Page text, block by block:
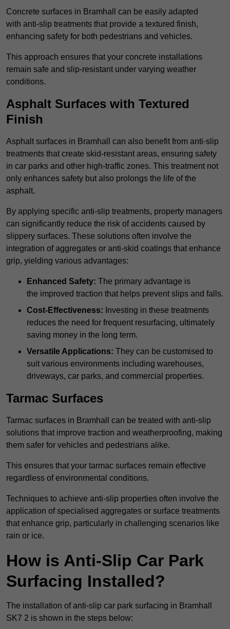
Concrete surfaces in Bramhall can be easily adapted
with anti-slip treatments that provide a textured finish,
enhancing safety for both pedestrians and vehicles.
This approach ensures that your concrete installations
remain safe and slip-resistant under varying weather
conditions.
Asphalt Surfaces with Textured
Finish
Asphalt surfaces in Bramhall can also benefit from anti-slip
treatments that create skid-resistant areas, ensuring safety
in car parks and other high-traffic zones. This treatment not
only enhances safety but also prolongs the life of the
asphalt.
By applying specific anti-slip treatments, property managers
can significantly reduce the risk of accidents caused by
slippery surfaces. These solutions often involve the
integration of aggregates or anti-skid coatings that enhance
grip, yielding various advantages:
Enhanced Safety: The primary advantage is
the improved traction that helps prevent slips and falls.
Cost-Effectiveness: Investing in these treatments
reduces the need for frequent resurfacing, ultimately
saving money in the long term.
Versatile Applications: They can be customised to
suit various environments including warehouses,
driveways, car parks, and commercial properties.
Tarmac Surfaces
Tarmac surfaces in Bramhall can be treated with anti-slip
solutions that improve traction and weatherproofing, making
them safer for vehicles and pedestrians alike.
This ensures that your tarmac surfaces remain effective
regardless of environmental conditions.
Techniques to achieve anti-slip properties often involve the
application of specialised aggregates or surface treatments
that enhance grip, particularly in challenging scenarios like
rain or ice.
How is Anti-Slip Car Park
Surfacing Installed?
The installation of anti-slip car park surfacing in Bramhall
SK7 2 is shown in the steps below: